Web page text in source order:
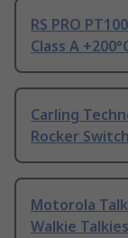
RS PRO
Class A
Carling
Rocker
Motorola
Walkie Talkies